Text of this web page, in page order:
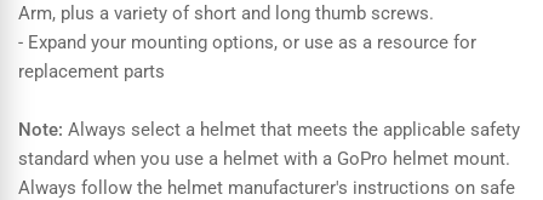
Arm, plus a variety of short and long thumb screws.
- Expand your mounting options, or use as a resource for
replacement parts
Note: Always select a helmet that meets the applicable safety
standard when you use a helmet with a GoPro helmet mount.
Always follow the helmet manufacturer's instructions on safe